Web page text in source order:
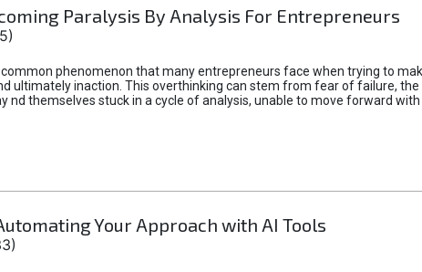
Paralysis By Analysis For Entrepreneurs
common phenomenon that many entrepreneurs face when trying to
ultimately inaction. This overthinking can stem from fear of failure,
nd themselves stuck in a cycle of analysis, unable to move forward
Your Approach with AI Tools